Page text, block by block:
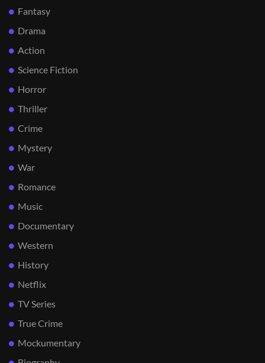
Fantasy
Drama
Action
Science Fiction
Horror
Thriller
Crime
Mystery
War
Romance
Music
Documentary
Western
History
Netflix
TV Series
True Crime
Mockumentary